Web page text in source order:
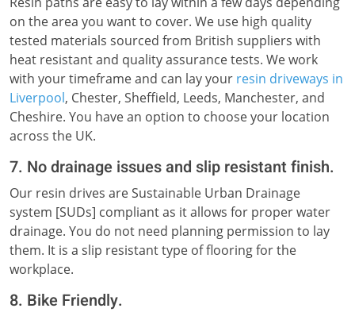
on the area you want to cover. We use high quality
tested materials sourced from British suppliers with
heat resistant and quality assurance tests. We work
with your timeframe and can lay your resin driveways in
Liverpool, Chester, Sheffield, Leeds, Manchester, and
Cheshire. You have an option to choose your location
across the UK.
7. No drainage issues and slip resistant finish.
Our resin drives are Sustainable Urban Drainage
system [SUDs] compliant as it allows for proper water
drainage. You do not need planning permission to lay
them. It is a slip resistant type of flooring for the
workplace.
8. Bike Friendly.